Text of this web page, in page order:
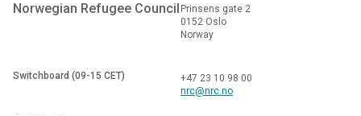
Norwegian Refugee Council Prinsens gate 2
0152 Oslo
Norway
Switchboard (09-15 CET)
+47 23 10 98 00
nrc@nrc.no